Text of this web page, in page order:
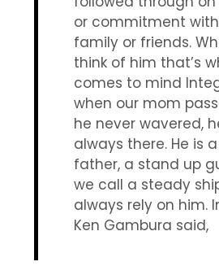
or commitment with
family or friends.
think of him that’s
comes to mind
when our mom
he never wavered,
always there. He is
father, a stand up
we call a steady
always rely on him.
Ken Gambura said,